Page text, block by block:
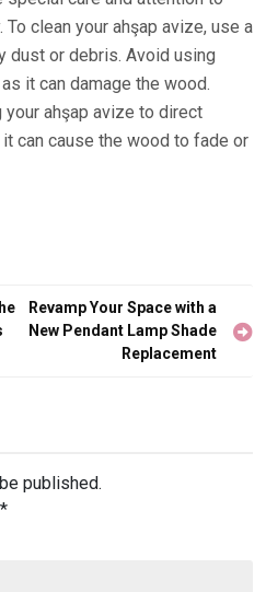
clean your ahşap avize, use a
dust or debris. Avoid using
it can damage the wood.
ahşap avize to direct
can cause the wood to fade or
Revamp Your Space with a
New Pendant Lamp Shade
Replacement
published.
*